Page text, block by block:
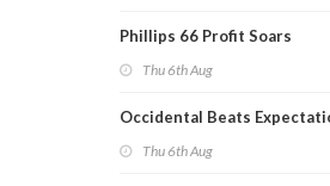
Phillips 66 Profit Soars
Thu 6th Aug
Occidental Beats
Thu 6th Aug